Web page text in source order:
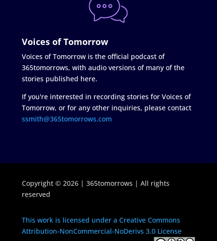
Voices of Tomorrow
Voices of Tomorrow is the official podcast of
365tomorrows, with audio versions of many of the
stories published here.
If you're interested in recording stories for Voices of
Tomorrow, or for any other inquiries, please contact
ssmith@365tomorrows.com
Copyright © 2026 | 365tomorrows | All rights
reserved
This work is licensed under a Creative Commons
Attribution-NonCommercial-NoDerivs 3.0 License